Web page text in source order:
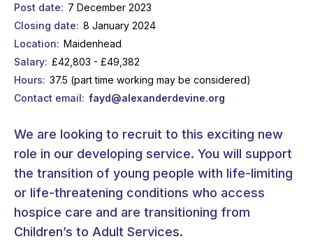
Post date
7 December 2023
Closing date
8 January 2024
Location
Maidenhead
Salary £42,803 - £49,382
Hours
37.5 (part time working may be considered)
Contact email
fayd@alexanderdevine.org
We are looking to recruit to this exciting new
role in our developing service. You will support
the transition of young people with life-limiting
or life-threatening conditions who access
hospice care and are transitioning from
Children’s to Adult Services.